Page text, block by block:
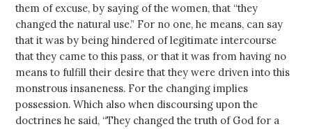
them of excuse, by saying of the women, that “they
changed the natural use.” For no one, he means, can say
that it was by being hindered of legitimate intercourse
that they came to this pass, or that it was from having no
means to fulfill their desire that they were driven into this
monstrous insaneness. For the changing implies
possession. Which also when discoursing upon the
doctrines he said, “They changed the truth of God for a